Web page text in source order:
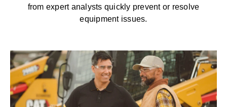
from expert analysts quickly prevent or resolve
equipment issues.